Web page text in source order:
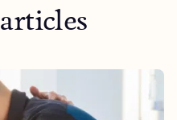
doi/abs/10.1002/jts.24900
pdf/1-90.pdf
articles/10.1186/s4047